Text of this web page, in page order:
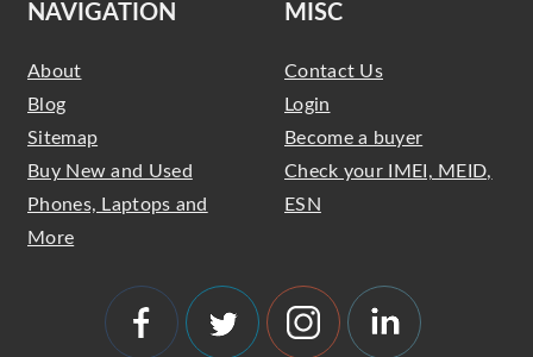
NAVIGATION
About
Blog
Sitemap
Buy New and Used
Phones, Laptops and
More
MISC
Contact Us
Login
Become a buyer
Check your IMEI, MEID,
ESN